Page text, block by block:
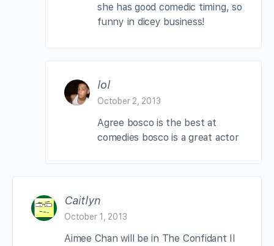
she has good comedic timing, so
funny in dicey business!
lol
October 2, 2013
Agree bosco is the best at
comedies bosco is a great actor
Caitlyn
October 1, 2013
Aimee Chan will be in The Confidant II